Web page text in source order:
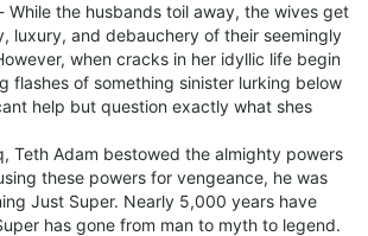
While the husbands toil away, the wives get
luxury, and debauchery of their seemingly
when cracks in her idyllic life begin
flashes of something sinister lurking below
help but question exactly what shes
Teth Adam bestowed the almighty powers
these powers for vengeance, he was
Just Super. Nearly 5,000 years have
has gone from man to myth to legend.